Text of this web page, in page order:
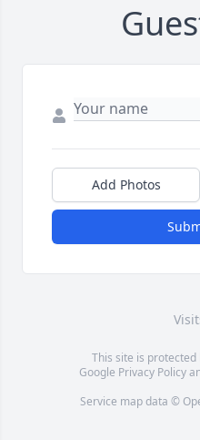
Add Photos
This site is protected
Google Privacy Policy
Service map data ©